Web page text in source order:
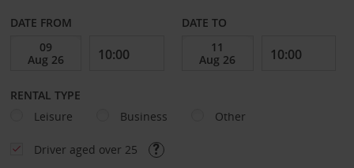
DATE FROM DATE TO
RENTAL TYPE
Leisure
Business Other
Driver aged over 25